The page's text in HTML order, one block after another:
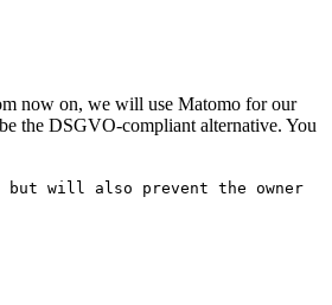
now on, we will use Matomo for our
the DSGVO-compliant alternative. You
but will also prevent the owner